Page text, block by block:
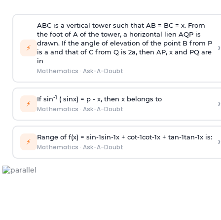
⚡
ABC is a vertical tower such that AB = BC = x. From
the foot of A of the tower, a horizontal lien AQP is
drawn. If the angle of elevation of the point B from P
is a and that of C from Q is 2a, then AP, x and PQ are
in
Mathematics · Ask-A-Doubt
›
⚡ If sin-1 ( sinx) = p- x, then x belongs to
Mathematics · Ask-A-Doubt ›
⚡ Range of f(x) = sin-1sin-1x + cot-1cot-1x + tan-1tan-1x is:
Mathematics · Ask-A-Doubt ›